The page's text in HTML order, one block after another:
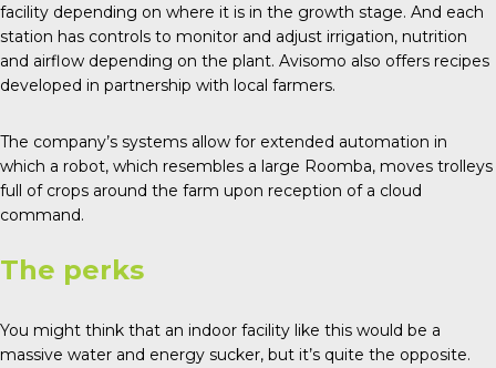
facility depending on where it is in the growth stage. And each
station has controls to monitor and adjust irrigation, nutrition
and airflow depending on the plant. Avisomo also offers recipes
developed in partnership with local farmers.
The company’s systems allow for extended automation in
which a robot, which resembles a large Roomba, moves trolleys
full of crops around the farm upon reception of a cloud
command.
The perks
You might think that an indoor facility like this would be a
massive water and energy sucker, but it’s quite the opposite.